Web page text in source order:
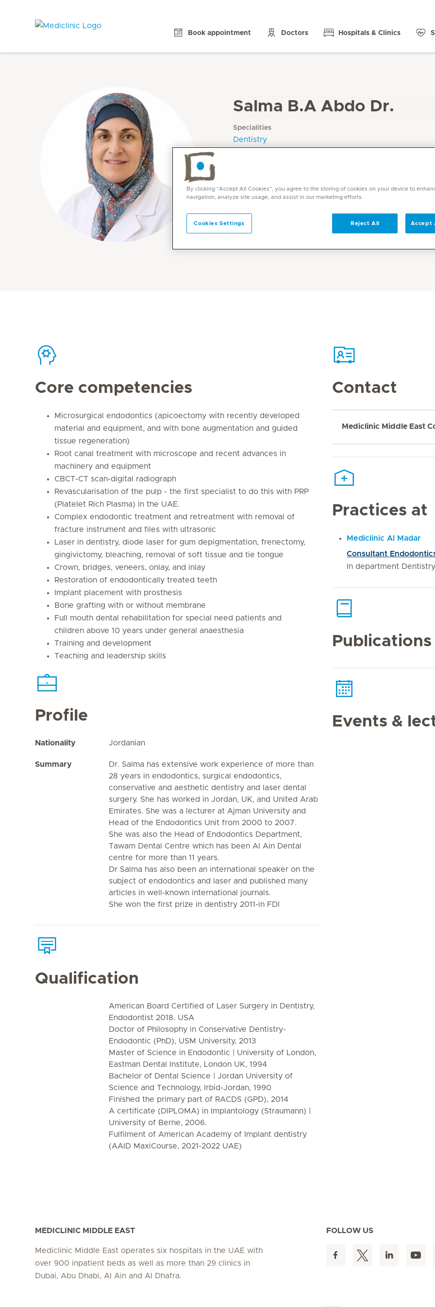
Book appointment Doctors Hospitals & Clinics
Salma B.A Abdo Dr.
Specialities
Dentistry
Core competencies
Microsurgical endodontics (apicoectomy with recently developed
material and equipment, and with bone augmentation and guided
tissue regeneration)
Root canal treatment with microscope and recent advances in
machinery and equipment
CBCT-CT scan-digital radiograph
Revascularisation of the pulp - the first specialist to do this with PRP
(Platelet Rich Plasma) in the UAE.
Complex endodontic treatment and retreatment with removal of
fracture instrument and files with ultrasonic
Laser in dentistry, diode laser for gum depigmentation, frenectomy,
gingivictomy, bleaching, removal of soft tissue and tie tongue
Crown, bridges, veneers, onlay, and inlay
Restoration of endodontically treated teeth
Implant placement with prosthesis
Bone grafting with or without membrane
Full mouth dental rehabilitation for special need patients and
children above 10 years under general anaesthesia
Training and development
Teaching and leadership skills
Profile
Nationality Jordanian
Summary
Dr. Salma has extensive work experience of more than
28 years in endodontics, surgical endodontics,
conservative and aesthetic dentistry and laser dental
surgery. She has worked in Jordan, UK, and United Arab
Emirates. She was a lecturer at Ajman University and
Head of the Endodontics Unit from 2000 to 2007.
She was also the Head of Endodontics Department,
Tawam Dental Centre which has been Al Ain Dental
centre for more than 11 years.
Dr Salma has also been an international speaker on the
subject of endodontics and laser and published many
articles in well-known international journals.
She won the first prize in dentistry 2011-in FDI
Qualification
American Board Certified of Laser Surgery in Dentistry,
Endodontist 2018. USA
Doctor of Philosophy in Conservative Dentistry-
Endodontic (PhD), USM University, 2013
Master of Science in Endodontic | University of London,
Eastman Dental Institute, London UK, 1994
Bachelor of Dental Science | Jordan University of
Science and Technology, Irbid-Jordan, 1990
Finished the primary part of RACDS (GPD), 2014
A certificate (DIPLOMA) in Implantology (Straumann) |
University of Berne, 2006.
Fulfilment of American Academy of Implant dentistry
(AAID MaxiCourse, 2021-2022 UAE)
Contact
Mediclinic Middle East
Practices at
Mediclinic Al Madar
Consultant
In department Dentistry
Events &
MEDICLINIC MIDDLE EAST
Mediclinic Middle East operates six hospitals in the UAE with
over 900 inpatient beds as well as more than 29 clinics in
Dubai, Abu Dhabi, Al Ain and Al Dhafra.
FOLLOW US
By clicking “Accept All Cookies”, you agree to the storing of cookies on your device to
navigation, analyze site usage, and assist in our marketing efforts.
Cookies Settings Reject All Accept